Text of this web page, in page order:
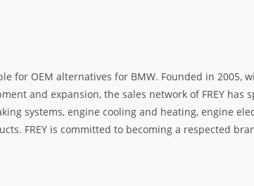
for OEM alternatives for BMW. Founded in
and expansion, the sales network of FREY
systems, engine cooling and heating, engine
FREY is committed to becoming a respected